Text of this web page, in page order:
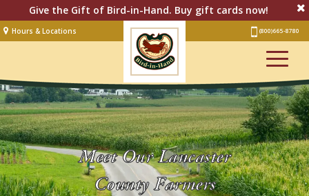
Give the Gift of Bird-in-Hand. Buy gift cards now!
Hours & Locations (800) 665-8780
Lodging
Restaurant &Smorgasbord
Bakery& Cafe
Stage
Artisan Village
Meet Our Lancaster
County Farmers